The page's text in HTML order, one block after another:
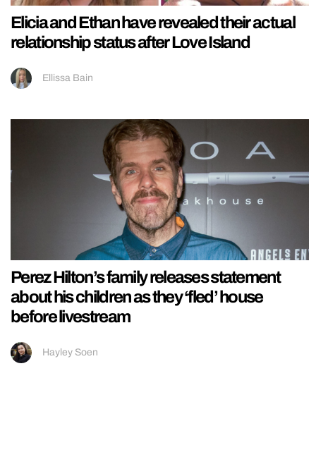
Elicia and Ethan have revealed their actual
relationship status after Love Island
Ellissa Bain
Perez Hilton’s family releases statement
about his children as they ‘fled’ house
before livestream
Hayley Soen